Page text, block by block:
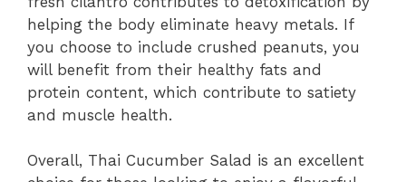
helping the body eliminate heavy metals. If
you choose to include crushed peanuts, you
will benefit from their healthy fats and
protein content, which contribute to satiety
and muscle health.
Overall, Thai Cucumber Salad is an excellent